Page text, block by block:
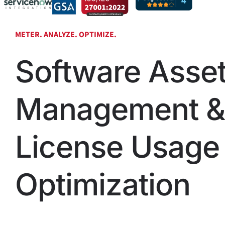
METER. ANALYZE. OPTIMIZE.
Software
Management &
License Usage
Optimization